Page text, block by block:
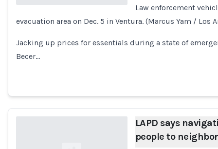
Loading...
Law enforcement
evacuation area on Dec. 5 in Ventura. (Marcus Yam / Los
Jacking up prices for essentials during a state of
Becer…
LAPD says
people to